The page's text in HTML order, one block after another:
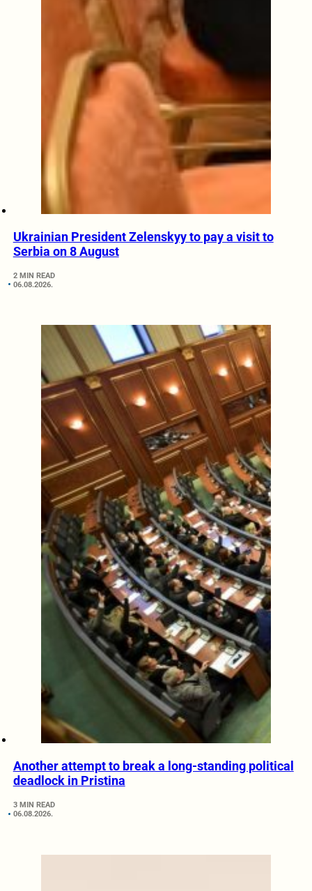
Ukrainian President Zelenskyy to pay a visit to
Serbia on 8 August
2 MIN READ
06.08.2026.
Another attempt to break a long-standing political
deadlock in Pristina
3 MIN READ
06.08.2026.